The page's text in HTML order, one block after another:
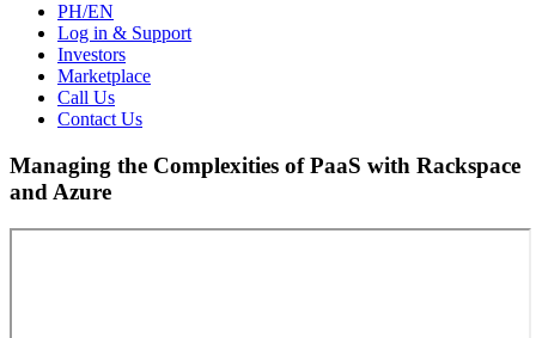
PH/EN
Log in & Support
Investors
Marketplace
Call Us
Contact Us
Managing the Complexities of PaaS with Rackspace
and Azure